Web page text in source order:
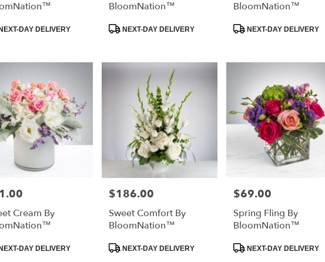
DAY DELIVERY
BloomNation™
Product
Tags:NEXT-DAY DELIVERY
BloomNation™
Product
Tags:NEXT-DAY DELIVERY
Cream By
DAY DELIVERY
Price:
$186.00
Sweet Comfort By
BloomNation™
Product
Tags:NEXT-DAY DELIVERY
Price:
$69.00
Spring Fling By
BloomNation™
Product
Tags:NEXT-DAY DELIVERY